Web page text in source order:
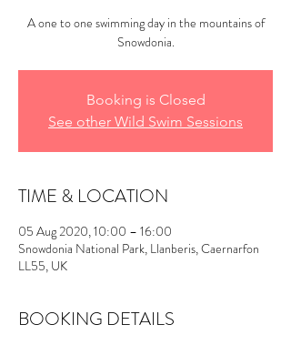
A one to one swimming day in the mountains of
Snowdonia.
Booking is Closed
See other Wild Swim Sessions
TIME & LOCATION
05 Aug 2020, 10:00 – 16:00
Snowdonia National Park, Llanberis, Caernarfon
LL55, UK
BOOKING DETAILS